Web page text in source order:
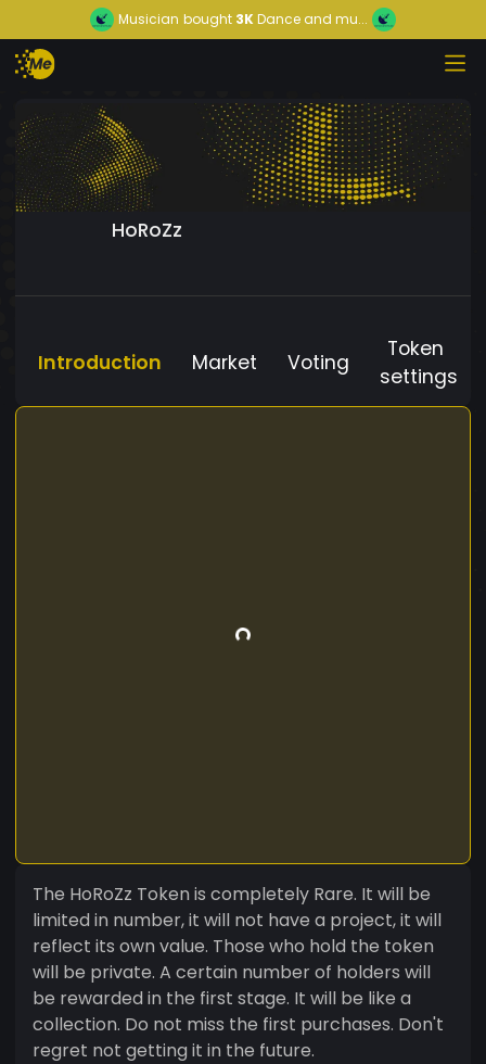
Musician bought 3KDance and mu...
HoRoZz
Introduction Market Voting
Token
settings
The HoRoZz Token is completely Rare. It will be
limited in number, it will not have a project, it will
reflect its own value. Those who hold the token
will be private. A certain number of holders will
be rewarded in the first stage. It will be like a
collection. Do not miss the first purchases. Don't
regret not getting it in the future.